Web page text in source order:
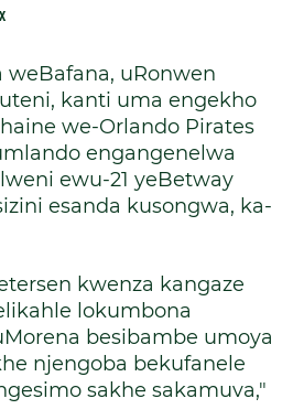
uRonwen
kanti uma engekho
we-Orlando Pirates
engangenelwa
ewu-21 yeBetway
esanda kusongwa, ka-
kwenza kangaze
lokumbona
besibambe umoya
njengoba bekufanele
sakhe sakamuva,"